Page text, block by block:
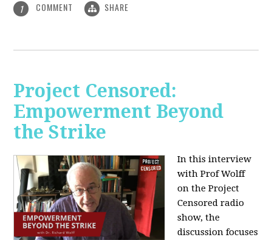
1 COMMENT SHARE
Project Censored:
Empowerment Beyond
the Strike
In this interview
with Prof Wolff
on the Project
Censored radio
show, the
discussion focuses